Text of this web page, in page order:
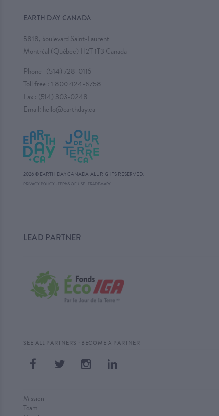
EARTH DAY CANADA
5818, boulevard Saint-Laurent
Montréal (Québec) H2T 1T3 Canada
Phone : (514) 728-0116
Toll free : 1 800 424-8758
Fax : (514) 303-0248
Email: hello@earthday.ca
2026 © EARTH DAY CANADA. ALL RIGHTS RESERVED.
PRIVACY POLICY TERMS OF USE ·TRADEMARK
LEAD PARTNER
SEE ALL PARTNERS · BECOME A PARTNER
Mission
Team